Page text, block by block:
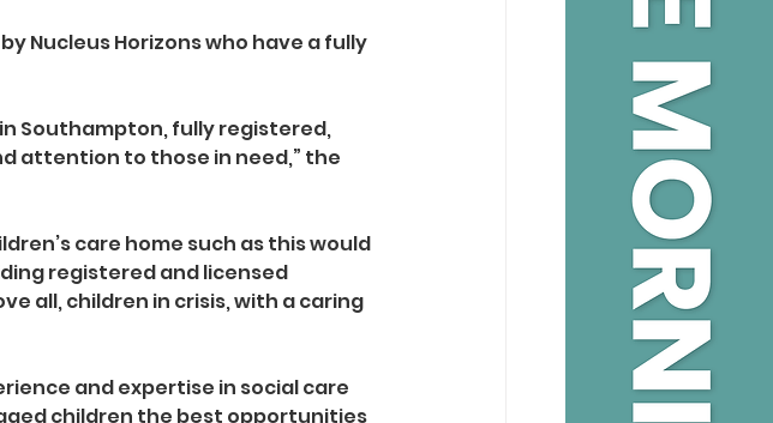
Nucleus Horizons who have a fully
Southampton, fully registered,
attention to those in need,” the
care home such as this would
registered and licensed
all, children in crisis, with a caring
and expertise in social care
children the best opportunities